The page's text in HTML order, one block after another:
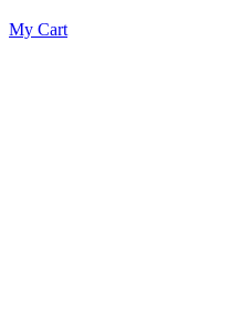
My Cart